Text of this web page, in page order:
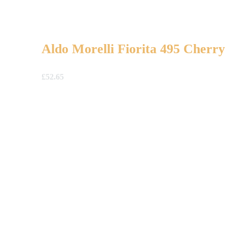
Aldo Morelli Fiorita 495 Cherry
£52.65